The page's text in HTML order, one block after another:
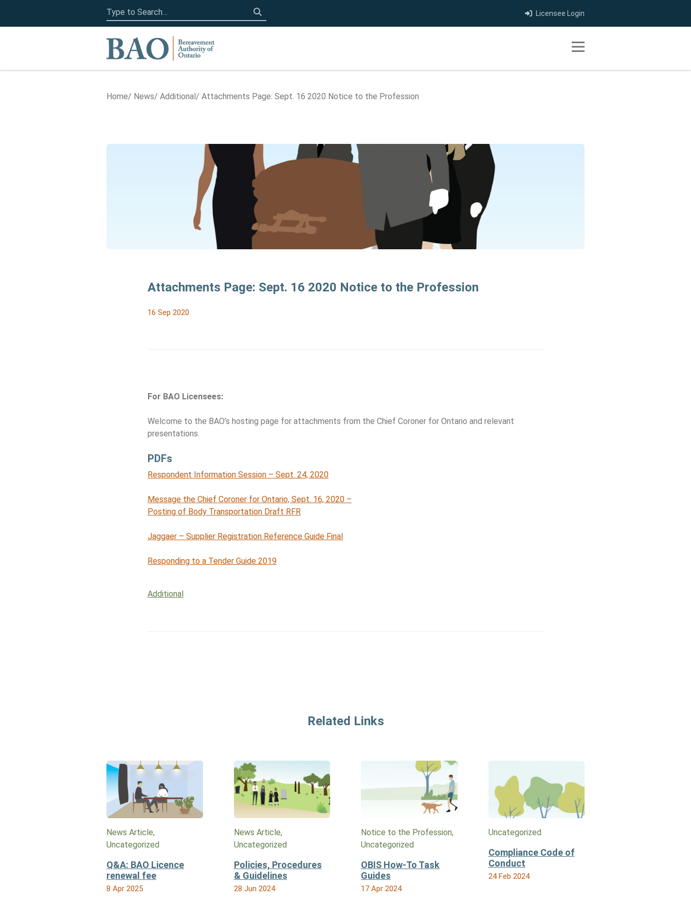
Home
Toggle navigation
Search
for:
Click to search
Licensee Login
Home News Additional Attachments Page: Sept. 16 2020 Notice to the Profession
Attachments Page: Sept. 16 2020 Notice to the Profession
16 Sep 2020
For BAO Licensees:
Welcome to the BAO’s hosting page for attachments from the Chief Coroner for Ontario and relevant
presentations.
PDFs
Respondent Information Session – Sept. 24, 2020
Message the Chief Coroner for Ontario, Sept. 16, 2020 –
Posting of Body Transportation Draft RFR
Jaggaer – Supplier Registration Reference Guide Final
Responding to a Tender Guide 2019
Additional
Related Links
News Article,
Uncategorized
Q&A: BAO Licence
renewal fee
8 Apr 2025
News Article,
Uncategorized
Policies, Procedures
& Guidelines
28 Jun 2024
Notice to the Profession,
Uncategorized
OBIS How-To Task
Guides
17 Apr 2024
Uncategorized
Compliance Code of
Conduct
24 Feb 2024